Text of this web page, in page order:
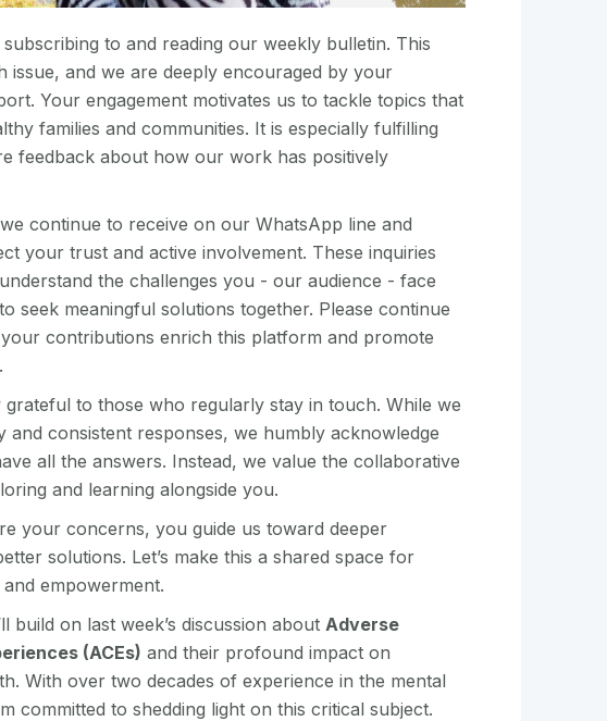
to and reading our weekly bulletin. This
issue, and we are deeply encouraged by your
Your engagement motivates us to tackle topics that
families and communities. It is especially fulfilling
feedback about how our work has positively
continue to receive on our WhatsApp line and
your trust and active involvement. These inquiries
the challenges you - our audience - face
seek meaningful solutions together. Please continue
contributions enrich this platform and promote
grateful to those who regularly stay in touch. While we
and consistent responses, we humbly acknowledge
all the answers. Instead, we value the collaborative
and learning alongside you.
your concerns, you guide us toward deeper
solutions. Let’s make this a shared space for
empowerment.
build on last week’s discussion about Adverse
(ACEs) and their profound impact on
With over two decades of experience in the mental
committed to shedding light on this critical subject.